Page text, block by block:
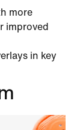
more
improved
in key